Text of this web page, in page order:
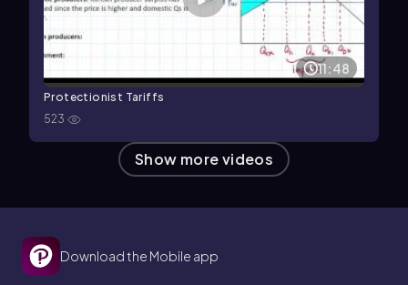
11:48
Protectionist Tariffs
523
Show more videos
Download the Mobile app